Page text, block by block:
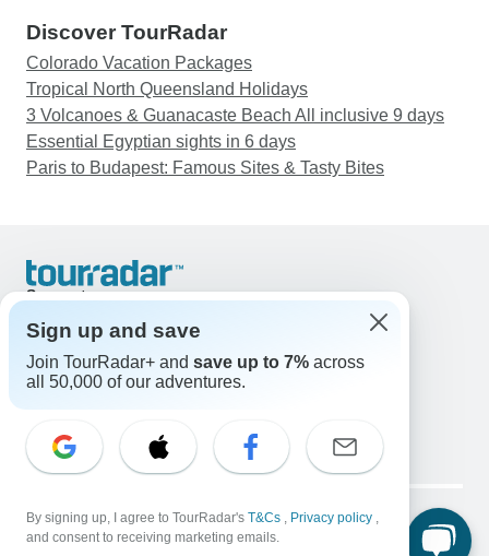
Discover TourRadar
Colorado Vacation Packages
Tropical North Queensland Holidays
3 Volcanoes & Guanacaste Beach All inclusive 9 days
Essential Egyptian sights in 6 days
Paris to Budapest: Famous Sites & Tasty Bites
Support
United States & Canada +1 833 895 6770
Great Britain +44 800 802 1046
Australia +61 7 3106 8663
Select Language
EN DE ES FR NL
Legal Notice Privacy Policy
Cookies
Sign up and save
Join TourRadar+ and save up to 7% across
all 50,000 of our adventures.
By signing up, I agree to TourRadar's T&Cs , Privacy policy ,
and consent to receiving marketing emails.